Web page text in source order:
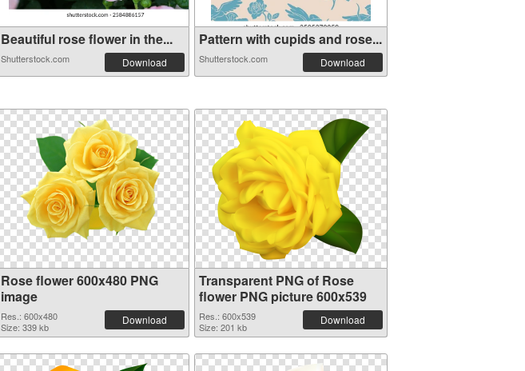
Beautiful rose flower in the...
Shutterstock.com Download
Pattern with cupids and rose...
Shutterstock.com Download
Rose flower 600x480 PNG
image
Res.: 600x480
Size: 339 kb
Download
Transparent PNG of Rose
flower PNG picture 600x539
Res.: 600x539
Size: 201 kb
Download